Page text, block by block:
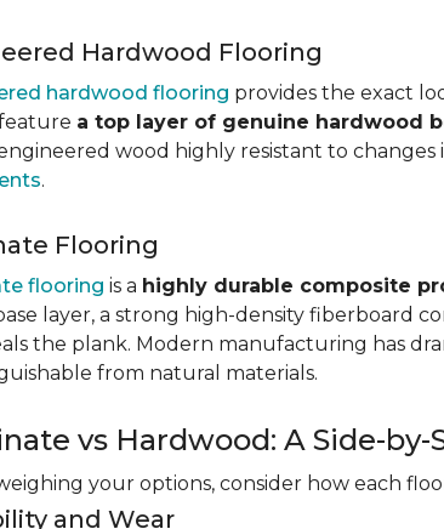
Hardwood Flooring
hardwood flooring provides the exact
a top layer of genuine hardwood
wood highly resistant to
.
Flooring
flooring is a highly durable composite
layer, a strong high-density fiberboard
the plank. Modern manufacturing has
from natural materials.
vs Hardwood: A Side-by-
your options, consider how each
and Wear